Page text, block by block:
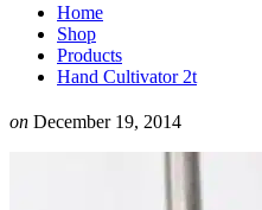
Home
Shop
Products
Hand Cultivator 2t
on December 19, 2014